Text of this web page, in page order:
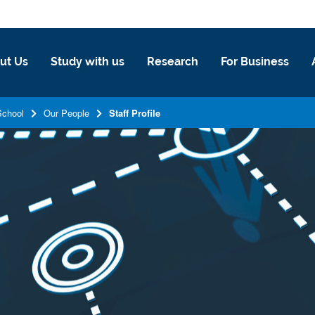
Us Study with us Research For Business
Our People Staff Profile